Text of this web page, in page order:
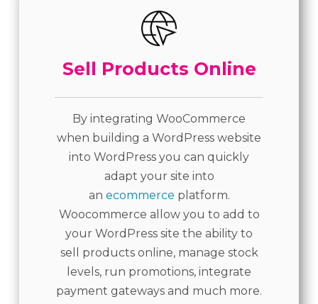
Sell Products Online
By integrating WooCommerce
when building a WordPress website
into WordPress you can quickly
adapt your site into
an ecommerce platform.
Woocommerce allow you to add to
your WordPress site the ability to
sell products online, manage stock
levels, run promotions, integrate
payment gateways and much more.